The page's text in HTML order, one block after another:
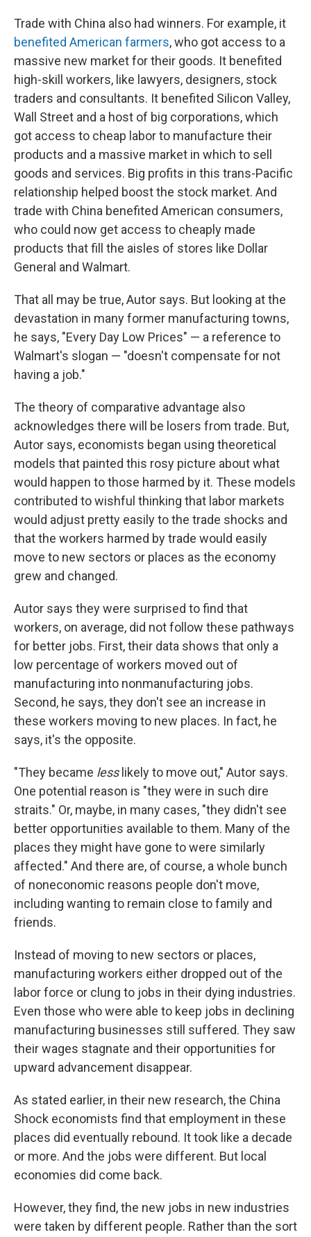
Trade with China also had winners. For example, it
benefited American farmers, who got access to a
massive new market for their goods. It benefited
high-skill workers, like lawyers, designers, stock
traders and consultants. It benefited Silicon Valley,
Wall Street and a host of big corporations, which
got access to cheap labor to manufacture their
products and a massive market in which to sell
goods and services. Big profits in this trans-Pacific
relationship helped boost the stock market. And
trade with China benefited American consumers,
who could now get access to cheaply made
products that fill the aisles of stores like Dollar
General and Walmart.
That all may be true, Autor says. But looking at the
devastation in many former manufacturing towns,
he says, "Every Day Low Prices" — a reference to
Walmart's slogan — "doesn't compensate for not
having a job."
The theory of comparative advantage also
acknowledges there will be losers from trade. But,
Autor says, economists began using theoretical
models that painted this rosy picture about what
would happen to those harmed by it. These models
contributed to wishful thinking that labor markets
would adjust pretty easily to the trade shocks and
that the workers harmed by trade would easily
move to new sectors or places as the economy
grew and changed.
Autor says they were surprised to find that
workers, on average, did not follow these pathways
for better jobs. First, their data shows that only a
low percentage of workers moved out of
manufacturing into nonmanufacturing jobs.
Second, he says, they don't see an increase in
these workers moving to new places. In fact, he
says, it's the opposite.
"They became less likely to move out," Autor says.
One potential reason is "they were in such dire
straits." Or, maybe, in many cases, "they didn't see
better opportunities available to them. Many of the
places they might have gone to were similarly
affected." And there are, of course, a whole bunch
of noneconomic reasons people don't move,
including wanting to remain close to family and
friends.
Instead of moving to new sectors or places,
manufacturing workers either dropped out of the
labor force or clung to jobs in their dying industries.
Even those who were able to keep jobs in declining
manufacturing businesses still suffered. They saw
their wages stagnate and their opportunities for
upward advancement disappear.
As stated earlier, in their new research, the China
Shock economists find that employment in these
places did eventually rebound. It took like a decade
or more. And the jobs were different. But local
economies did come back.
However, they find, the new jobs in new industries
were taken by different people. Rather than the sort